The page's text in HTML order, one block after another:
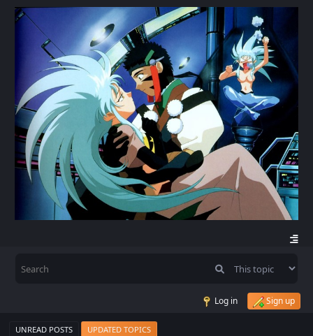
Log in Sign up
UNREAD POSTS UPDATED TOPICS